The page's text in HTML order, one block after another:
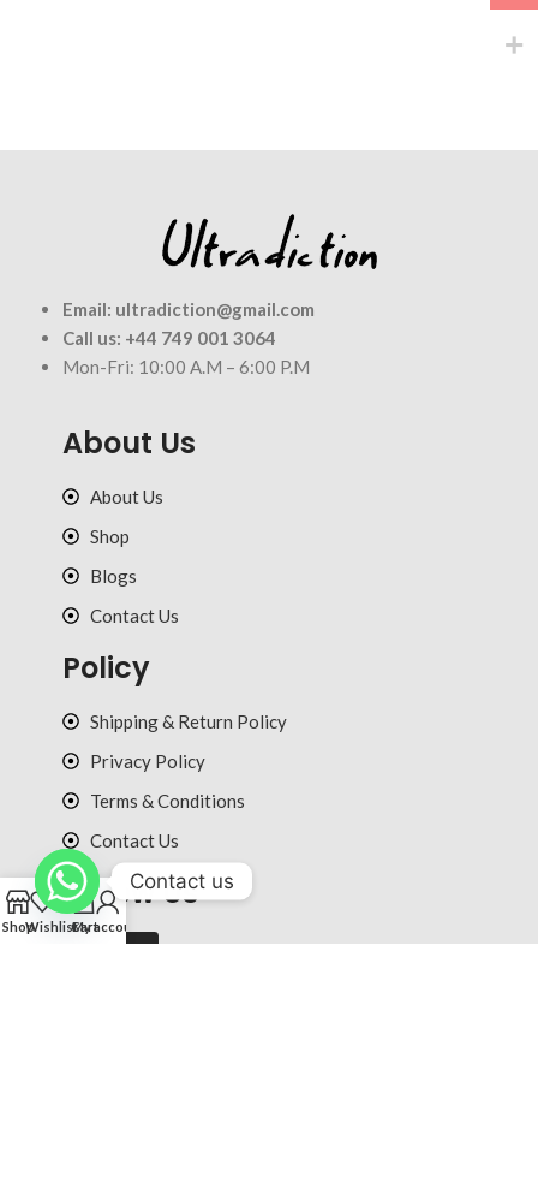
Email: ultradiction@gmail.com
Call us: +44 749 001 3064
Mon-Fri: 10:00 A.M – 6:00 P.M
About Us
About Us
Shop
Blogs
Contact Us
Policy
Shipping & Return Policy
Privacy Policy
Terms & Conditions
Contact Us
Follow Us
ShopWishlist
0
Cart
My account
Contact us